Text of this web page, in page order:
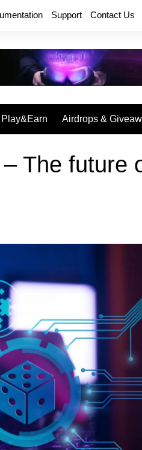
Support Contact Us
Play&Earn Airdrops &
The future